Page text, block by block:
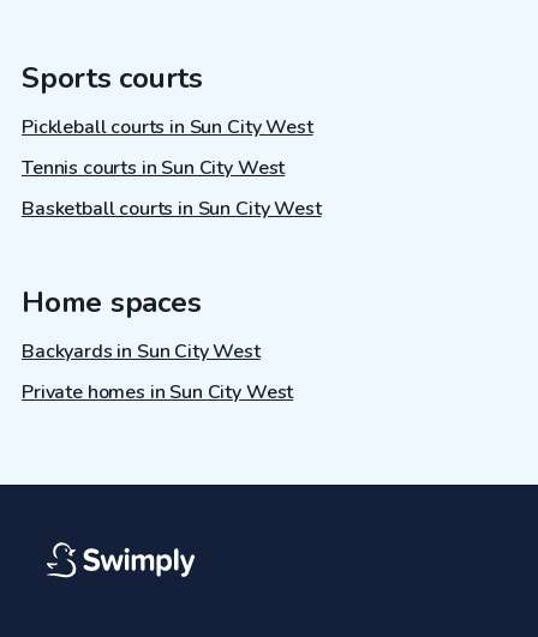
Sports courts
Pickleball courts in Sun City West
Tennis courts in Sun City West
Basketball courts in Sun City West
Home spaces
Backyards in Sun City West
Private homes in Sun City West